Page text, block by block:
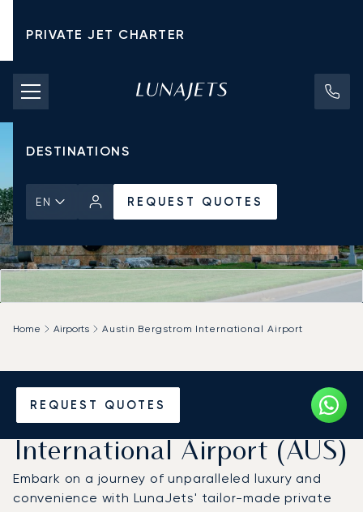
PRIVATE JET CHARTER
PRICING
AIRCRAFT
DESTINATIONS
EN REQUEST QUOTES
REQUEST QUOTES
Home Airports Austin Bergstrom International Airport
Charter a Private Jet to
Austin Bergstrom
International Airport (AUS)
Embark on a journey of unparalleled luxury and
convenience with LunaJets' tailor-made private